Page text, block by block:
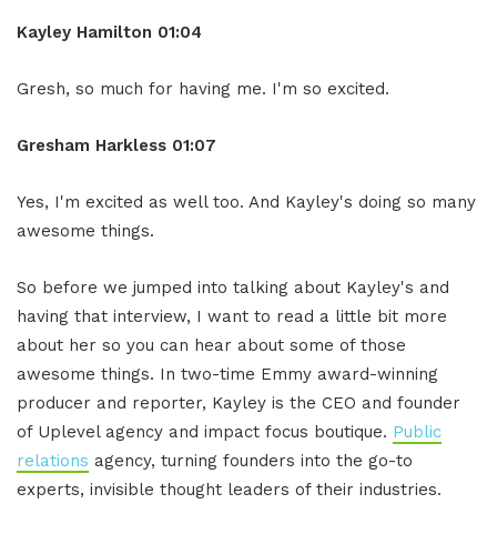
Kayley Hamilton 01:04
Gresh, so much for having me. I'm so excited.
Gresham Harkless 01:07
Yes, I'm excited as well too. And Kayley's doing so many
awesome things.
So before we jumped into talking about Kayley's and
having that interview, I want to read a little bit more
about her so you can hear about some of those
awesome things. In two-time Emmy award-winning
producer and reporter, Kayley is the CEO and founder
of Uplevel agency and impact focus boutique. Public
relations agency, turning founders into the go-to
experts, invisible thought leaders of their industries.